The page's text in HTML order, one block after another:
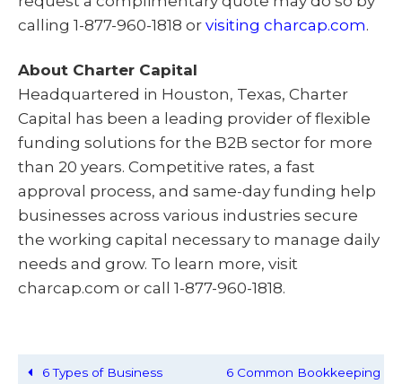
calling 1-877-960-1818 or visiting charcap.com.
About Charter Capital
Headquartered in Houston, Texas, Charter
Capital has been a leading provider of flexible
funding solutions for the B2B sector for more
than 20 years. Competitive rates, a fast
approval process, and same-day funding help
businesses across various industries secure
the working capital necessary to manage daily
needs and grow. To learn more, visit
charcap.com or call 1-877-960-1818.
6 Types of Business 6 Common Bookkeeping